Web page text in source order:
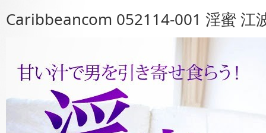
Caribbeancom 052114-001 淫蜜 江